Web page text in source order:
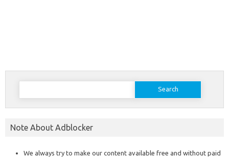
Search
Note About Adblocker
We always try to make our content available free and without paid